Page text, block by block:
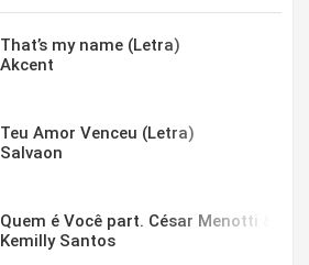
That’s my name (Letra)
Akcent
Teu Amor Venceu (Letra)
Salvaon
Quem é Você part. César Menotti &
Kemilly Santos